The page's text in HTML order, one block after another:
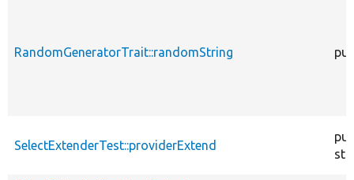
RandomGeneratorTrait::randomString
SelectExtenderTest::providerExtend